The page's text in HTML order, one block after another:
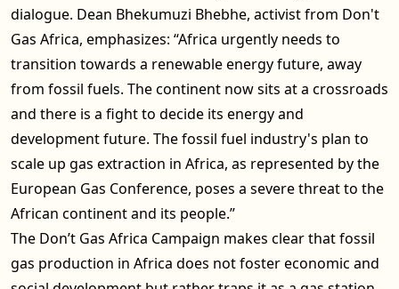
dialogue. Dean Bhekumuzi Bhebhe, activist from Don't
Gas Africa, emphasizes: “Africa urgently needs to
transition towards a renewable energy future, away
from fossil fuels. The continent now sits at a crossroads
and there is a fight to decide its energy and
development future. The fossil fuel industry's plan to
scale up gas extraction in Africa, as represented by the
European Gas Conference, poses a severe threat to the
African continent and its people.”
The Don’t Gas Africa Campaign makes clear that fossil
gas production in Africa does not foster economic and